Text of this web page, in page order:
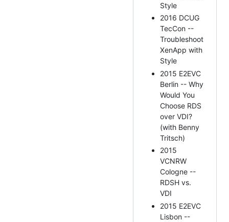
Style
2016 DCUG
TecCon --
Troubleshoot
XenApp with
Style
2015 E2EVC
Berlin -- Why
Would You
Choose RDS
over VDI?
(with Benny
Tritsch)
2015
VCNRW
Cologne --
RDSH vs.
VDI
2015 E2EVC
Lisbon --